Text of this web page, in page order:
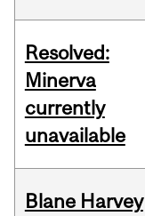
Resolved:
Minerva
currently
unavailable
Blane Harvey